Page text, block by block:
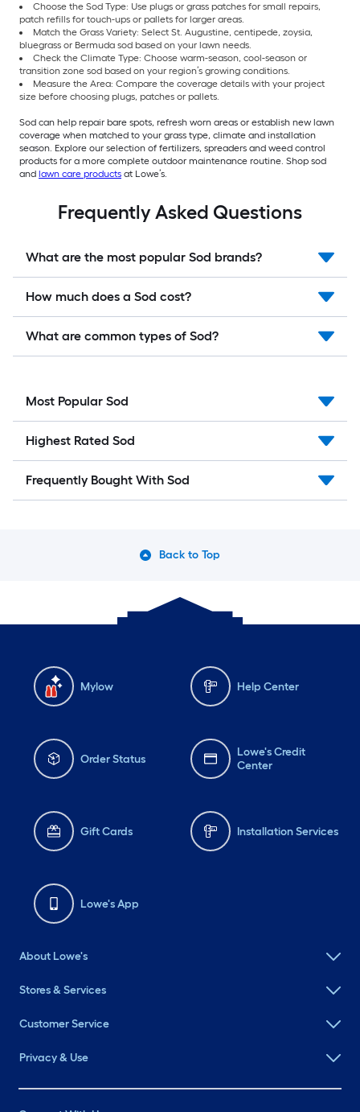
Choose the Sod Type: Use plugs or grass patches for small repairs,
patch refills for touch-ups or pallets for larger areas.
Match the Grass Variety: Select St. Augustine, centipede, zoysia,
bluegrass or Bermuda sod based on your lawn needs.
Check the Climate Type: Choose warm-season, cool-season or
transition zone sod based on your region’s growing conditions.
Measure the Area: Compare the coverage details with your project
size before choosing plugs, patches or pallets.
Sod can help repair bare spots, refresh worn areas or establish new lawn
coverage when matched to your grass type, climate and installation
season. Explore our selection of fertilizers, spreaders and weed control
products for a more complete outdoor maintenance routine. Shop sod
and lawn care products at Lowe’s.
Frequently Asked Questions
What are the most popular Sod brands?
How much does a Sod cost?
What are common types of Sod?
Most Popular Sod
Highest Rated Sod
Frequently Bought With Sod
Back to Top
Mylow Help Center
Order Status
Lowe's Credit
Center
Gift Cards Installation Services
Lowe's App
About Lowe's
Stores & Services
Customer Service
Privacy & Use